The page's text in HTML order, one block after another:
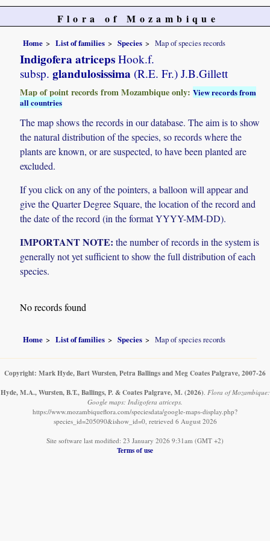
Flora of Mozambique
Home List of families Species Map of species records
Indigofera atriceps Hook.f.
subsp. glandulosissima (R.E. Fr.) J.B.Gillett
Map of point records from Mozambique only:View records from
all countries
The map shows the records in our database. The aim is to show
the natural distribution of the species, so records where the
plants are known, or are suspected, to have been planted are
excluded.
If you click on any of the pointers, a balloon will appear and
give the Quarter Degree Square, the location of the record and
the date of the record (in the format YYYY-MM-DD).
IMPORTANT NOTE: the number of records in the system is
generally not yet sufficient to show the full distribution of each
species.
No records found
Home List of families Species Map of species records
Copyright: Mark Hyde, Bart Wursten, Petra Ballings and Meg Coates Palgrave, 2007-26
Hyde, M.A., Wursten, B.T., Ballings, P. & Coates Palgrave, M. (2026) Flora of Mozambique:
Google maps: Indigofera atriceps.
https://www.mozambiqueflora.com/speciesdata/google-maps-display.php?
species_id=205090&ishow_id=0, retrieved 6 August 2026
Site software last modified: 23 January 2026 9:31am (GMT +2)
Terms of use